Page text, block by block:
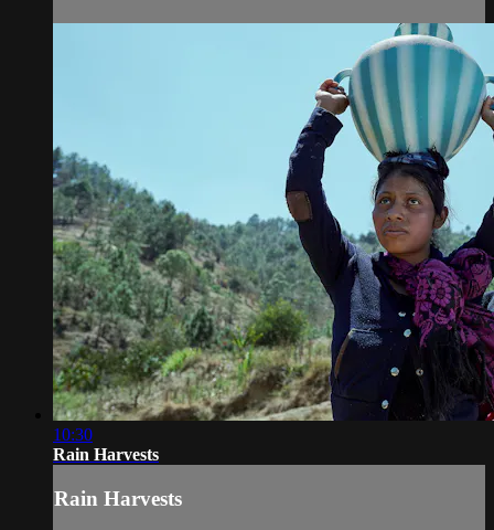
10:30
Rain Harvests
Rain Harvests